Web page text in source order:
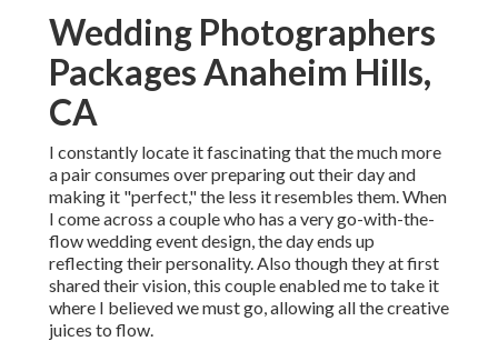
Wedding Photographers
Packages Anaheim Hills,
CA
I constantly locate it fascinating that the much more
a pair consumes over preparing out their day and
making it "perfect," the less it resembles them. When
I come across a couple who has a very go-with-the-
flow wedding event design, the day ends up
reflecting their personality. Also though they at first
shared their vision, this couple enabled me to take it
where I believed we must go, allowing all the creative
juices to flow.